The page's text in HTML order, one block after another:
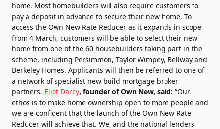
home. Most homebuilders will also require customers to
pay a deposit in advance to secure their new home. To
access the Own New Rate Reducer as it expands in scope
from 4 March, customers will be able to select their new
home from one of the 60 housebuilders taking part in the
scheme, including Persimmon, Taylor Wimpey, Bellway and
Berkeley Homes. Applicants will then be referred to one of
a network of specialist new build mortgage broker
partners. Eliot Darcy, founder of Own New, said: “Our
ethos is to make home ownership open to more people and
we are confident that the launch of the Own New Rate
Reducer will achieve that. We, and the national lenders